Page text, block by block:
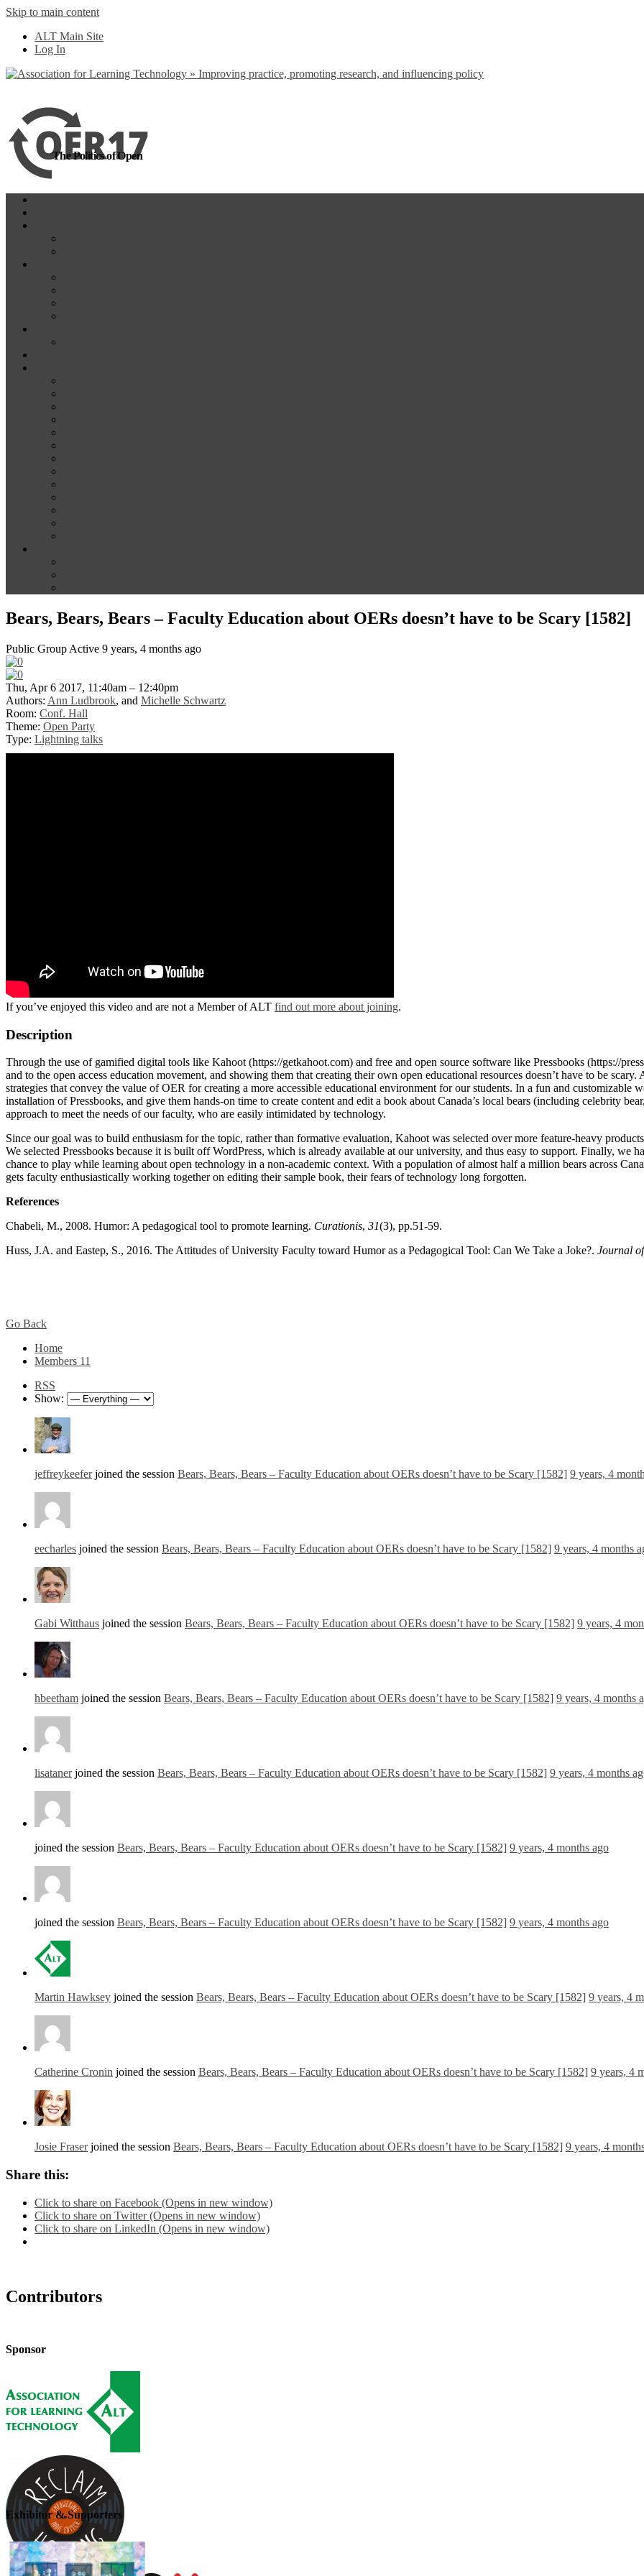
Skip to main content
ALT Main Site
Log In
The Politics of Open
Bears, Bears, Bears – Faculty Education about OERs doesn’t have to be Scary [1582]
Public Group Active 9 years, 4 months ago
Thu, Apr 6 2017, 11:40am – 12:40pm
Authors: Ann Ludbrook, and Michelle Schwartz
Room: Conf. Hall
Theme: Open Party
Type: Lightning talks
If you’ve enjoyed this video and are not a Member of ALT find out more about joining.
Description
Through the use of gamified digital tools like Kahoot (https://getkahoot.com) and free and open source software like Pressbooks (https://
and to the open access education movement, and showing them that creating their own open educational resources doesn’t have to be
strategies that convey the value of OER for creating a more accessible educational environment for our students. In a fun and
installation of Pressbooks, and give them hands-on time to create content and edit a book about Canada’s local bears (including celebrity
approach to meet the needs of our faculty, who are easily intimidated by technology.
Since our goal was to build enthusiasm for the topic, rather than formative evaluation, Kahoot was selected over more feature-heavy
We selected Pressbooks because it is built off WordPress, which is already available at our university, and thus easy to support. Finally, we
chance to play while learning about open technology in a non-academic context. With a population of almost half a million bears across
gets faculty enthusiastically working together on editing their sample book, their fears of technology long forgotten.
References
Chabeli, M., 2008. Humor: A pedagogical tool to promote learning. Curationis, 31(3), pp.51-59.
Huss, J.A. and Eastep, S., 2016. The Attitudes of University Faculty toward Humor as a Pedagogical Tool: Can We Take a Joke?. Journal
Go Back
Home
Members 11
RSS
Show:
jeffreykeeferjoined the session Bears, Bears, Bears – Faculty Education about OERs doesn’t have to be Scary [1582] 9 years, 4
eecharles joined the session Bears, Bears, Bears – Faculty Education about OERs doesn’t have to be Scary [1582] 9 years, 4 months
Gabi Witthaus joined the session Bears, Bears, Bears – Faculty Education about OERs doesn’t have to be Scary [1582] 9 years, 4
hbeetham joined the session Bears, Bears, Bears – Faculty Education about OERs doesn’t have to be Scary [1582] 9 years, 4 months
lisatanerjoined the session Bears, Bears, Bears – Faculty Education about OERs doesn’t have to be Scary [1582] 9 years, 4 months
joined the session Bears, Bears, Bears – Faculty Education about OERs doesn’t have to be Scary [1582] 9 years, 4 months ago
joined the session Bears, Bears, Bears – Faculty Education about OERs doesn’t have to be Scary [1582] 9 years, 4 months ago
Martin Hawksey joined the session Bears, Bears, Bears – Faculty Education about OERs doesn’t have to be Scary [1582] 9 years, 4
Catherine Cronin joined the session Bears, Bears, Bears – Faculty Education about OERs doesn’t have to be Scary [1582] 9 years, 4
Josie Fraserjoined the session Bears, Bears, Bears – Faculty Education about OERs doesn’t have to be Scary [1582] 9 years, 4
Share this:
Click to share on Facebook (Opens in new window)
Click to share on Twitter (Opens in new window)
Click to share on LinkedIn (Opens in new window)
Contributors
Sponsor
Exhibitor & Supporters
more